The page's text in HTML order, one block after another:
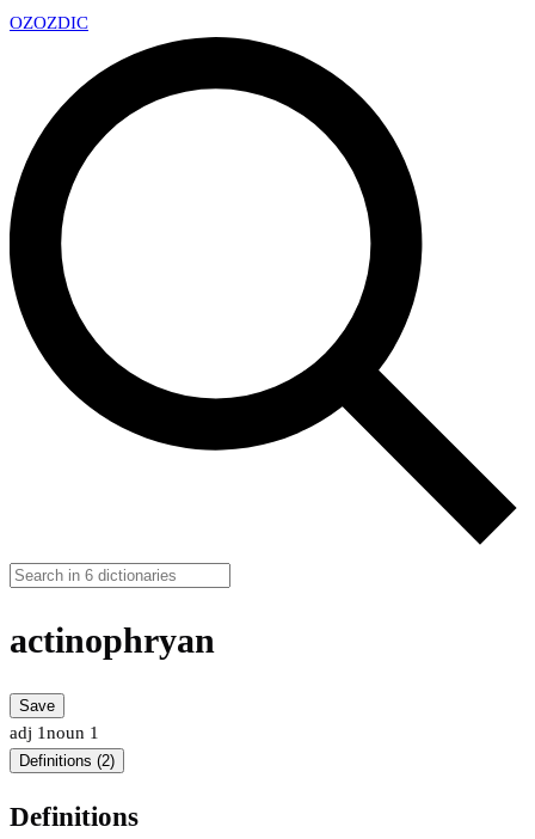
OZOZDIC
actinophryan
Save
adj 1noun 1
Definitions (2)
Definitions